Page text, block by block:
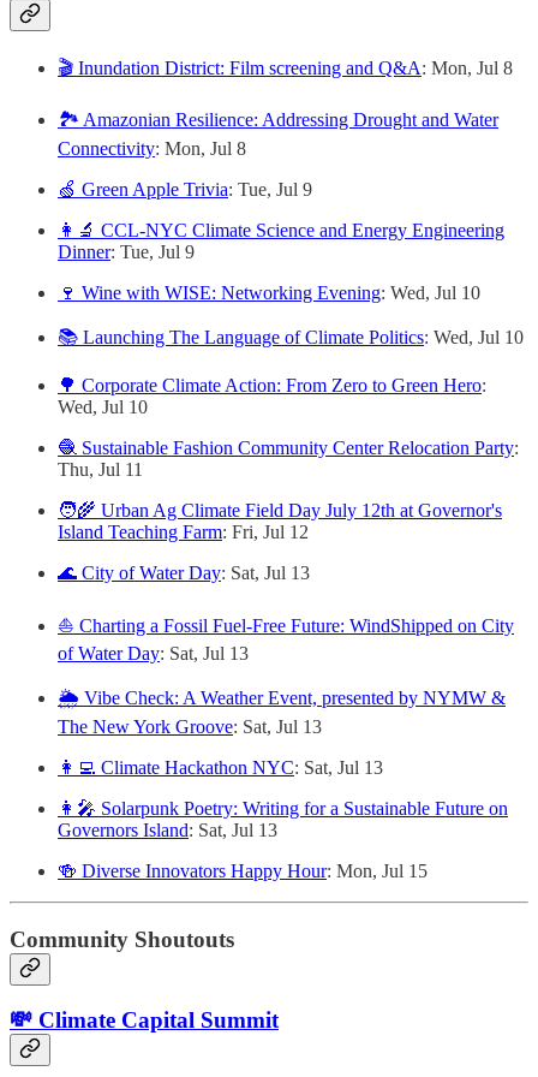
🎬 Inundation District: Film screening and Q&A: Mon, Jul 8
🏞️ Amazonian Resilience: Addressing Drought and Water
Connectivity: Mon, Jul 8
🍏 Green Apple Trivia: Tue, Jul 9
👩‍🔬 CCL-NYC Climate Science and Energy Engineering
Dinner: Tue, Jul 9
🍷 Wine with WISE: Networking Evening: Wed, Jul 10
📚 Launching The Language of Climate Politics: Wed, Jul 10
🌳 Corporate Climate Action: From Zero to Green Hero:
Wed, Jul 10
🧶 Sustainable Fashion Community Center Relocation Party:
Thu, Jul 11
🧑‍🌾 Urban Ag Climate Field Day July 12th at Governor's
Island Teaching Farm: Fri, Jul 12
🌊 City of Water Day: Sat, Jul 13
⛵️ Charting a Fossil Fuel-Free Future: WindShipped on City
of Water Day: Sat, Jul 13
🌦️ Vibe Check: A Weather Event, presented by NYMW &
The New York Groove: Sat, Jul 13
👩‍💻 Climate Hackathon NYC: Sat, Jul 13
👩‍🎤 Solarpunk Poetry: Writing for a Sustainable Future on
Governors Island: Sat, Jul 13
🍻 Diverse Innovators Happy Hour: Mon, Jul 15
Community Shoutouts
💸 Climate Capital Summit